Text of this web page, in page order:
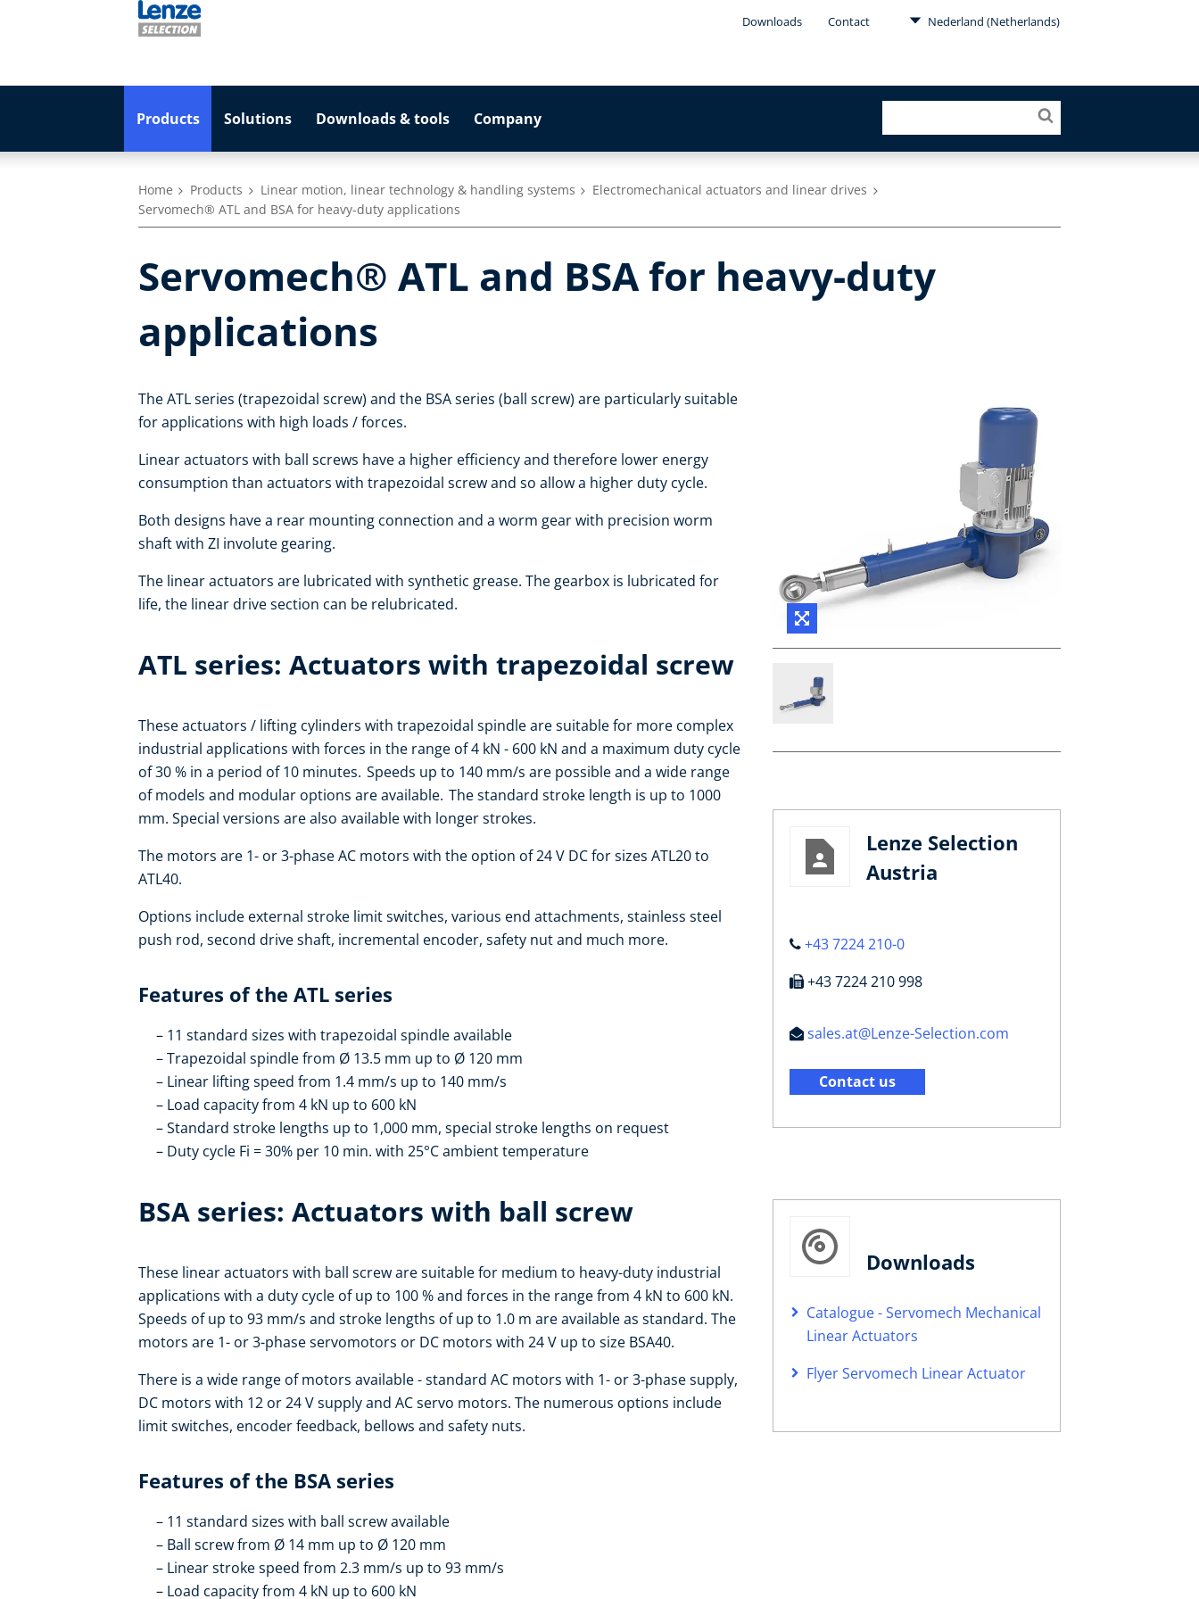
Downloads Contact Nederland (Netherlands)
Products Solutions Downloads & tools Company
Home Products Linear motion, linear technology & handling systems
Electromechanical actuators and linear drives
Servomech® ATL and BSA for heavy-duty applications
Servomech® ATL and BSA for heavy-duty
applications
The ATL series (trapezoidal screw) and the BSA series (ball screw) are particularly suitable
for applications with high loads / forces.
Linear actuators with ball screws have a higher efficiency and therefore lower energy
consumption than actuators with trapezoidal screw and so allow a higher duty cycle.
Both designs have a rear mounting connection and a worm gear with precision worm
shaft with ZI involute gearing.
The linear actuators are lubricated with synthetic grease. The gearbox is lubricated for
life, the linear drive section can be relubricated.
ATL series: Actuators with trapezoidal screw
These actuators / lifting cylinders with trapezoidal spindle are suitable for more complex
industrial applications with forces in the range of 4 kN - 600 kN and a maximum duty cycle
of 30 % in a period of 10 minutes. Speeds up to 140 mm/s are possible and a wide range
of models and modular options are available. The standard stroke length is up to 1000
mm. Special versions are also available with longer strokes.
The motors are 1- or 3-phase AC motors with the option of 24 V DC for sizes ATL20 to
ATL40.
Options include external stroke limit switches, various end attachments, stainless steel
push rod, second drive shaft, incremental encoder, safety nut and much more.
Features of the ATL series
11 standard sizes with trapezoidal spindle available
Trapezoidal spindle from Ø 13.5 mm up to Ø 120 mm
Linear lifting speed from 1.4 mm/s up to 140 mm/s
Load capacity from 4 kN up to 600 kN
Standard stroke lengths up to 1,000 mm, special stroke lengths on request
Duty cycle Fi = 30% per 10 min. with 25°C ambient temperature
BSA series: Actuators with ball screw
These linear actuators with ball screw are suitable for medium to heavy-duty industrial
applications with a duty cycle of up to 100 % and forces in the range from 4 kN to 600 kN.
Speeds of up to 93 mm/s and stroke lengths of up to 1.0 m are available as standard. The
motors are 1- or 3-phase servomotors or DC motors with 24 V up to size BSA40.
There is a wide range of motors available - standard AC motors with 1- or 3-phase supply,
DC motors with 12 or 24 V supply and AC servo motors. The numerous options include
limit switches, encoder feedback, bellows and safety nuts.
Features of the BSA series
11 standard sizes with ball screw available
Ball screw from Ø 14 mm up to Ø 120 mm
Linear stroke speed from 2.3 mm/s up to 93 mm/s
Load capacity from 4 kN up to 600 kN
Lenze Selection
Austria
+43 7224 210-0
+43 7224 210 998
sales.at@Lenze-Selection.com
Contact us
Downloads
Catalogue - Servomech Mechanical
Linear Actuators
Flyer Servomech Linear Actuator